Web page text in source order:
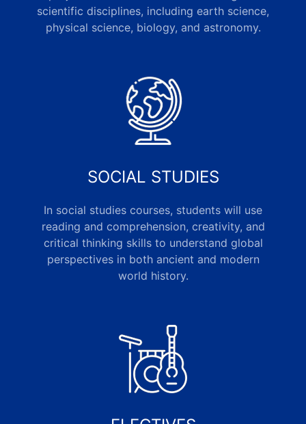
scientific disciplines, including earth science,
physical science, biology, and astronomy.
SOCIAL STUDIES
In social studies courses, students will use
reading and comprehension, creativity, and
critical thinking skills to understand global
perspectives in both ancient and modern
world history.